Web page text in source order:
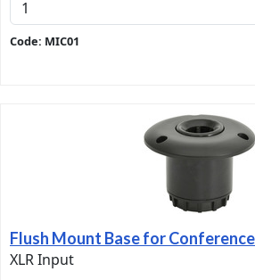
Code: MIC01
Flush Mount Base for
XLR Input